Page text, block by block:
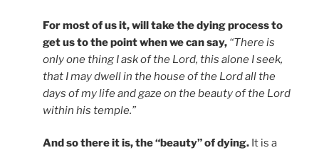
For most of us it, will take the dying process to
get us to the point when we can say, “There is
only one thing I ask of the Lord, this alone I seek,
that I may dwell in the house of the Lord all the
days of my life and gaze on the beauty of the Lord
within his temple.”
And so there it is, the “beauty” of dying. It is a